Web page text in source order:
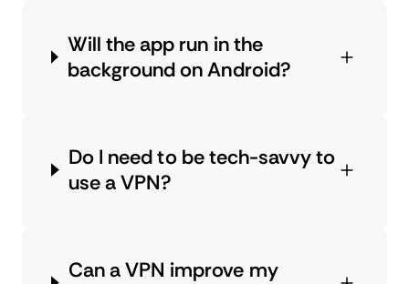
Will the app run in the
background on Android?
Do I need to be tech-savvy to
use a VPN?
Can a VPN improve my